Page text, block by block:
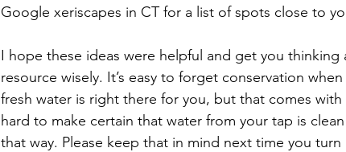
Google xeriscapes in CT for a list of spots close to
I hope these ideas were helpful and get you
resource wisely. It’s easy to forget conservation
fresh water is right there for you, but that comes
hard to make certain that water from your tap is
that way. Please keep that in mind next time you